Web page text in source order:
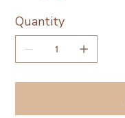
Quantity